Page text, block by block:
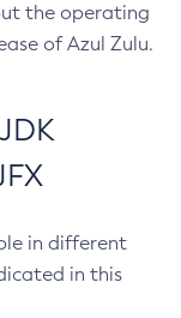
the operating
of Azul Zulu.
in different
in this